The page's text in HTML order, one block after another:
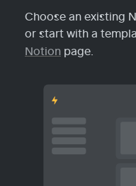
Choose an existing
Notion page.